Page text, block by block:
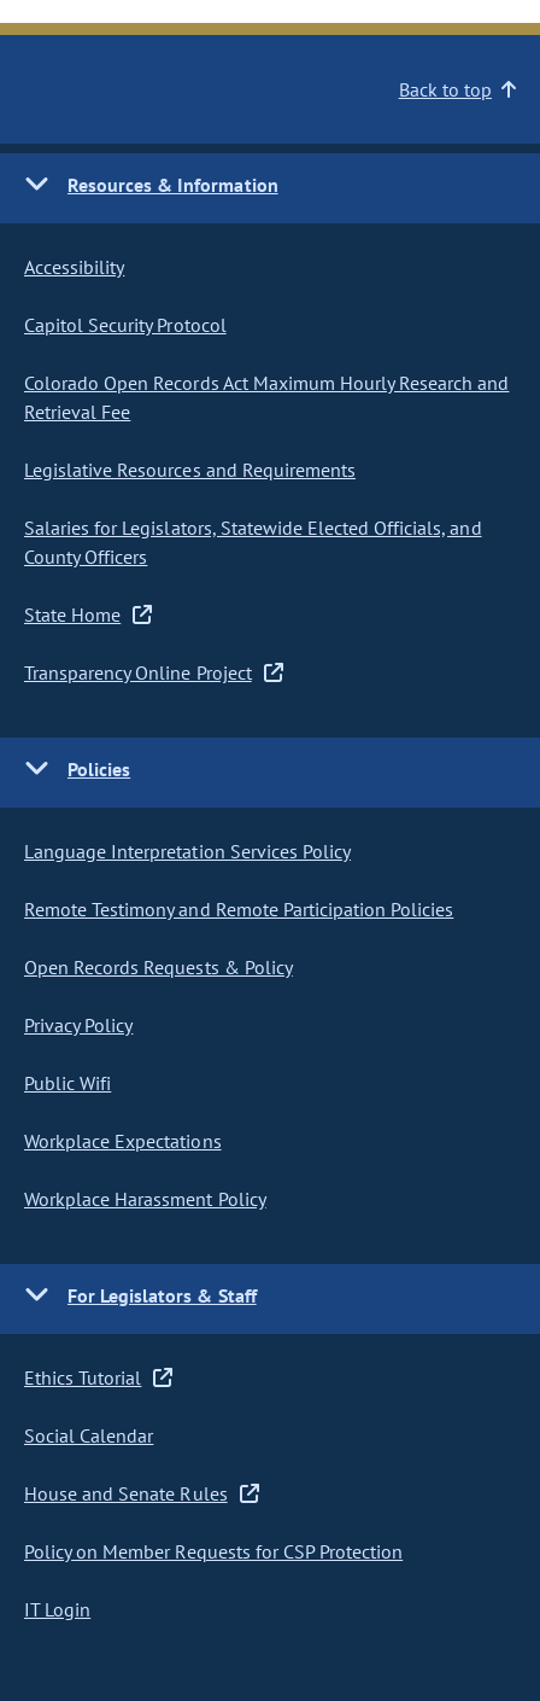
Back to top
Resources & Information
Accessibility
Capitol Security Protocol
Colorado Open Records Act Maximum Hourly Research and
Retrieval Fee
Legislative Resources and Requirements
Salaries for Legislators, Statewide Elected Officials, and
County Officers
State Home
Transparency Online Project
Policies
Language Interpretation Services Policy
Remote Testimony and Remote Participation Policies
Open Records Requests & Policy
Privacy Policy
Public Wifi
Workplace Expectations
Workplace Harassment Policy
For Legislators & Staff
Ethics Tutorial
Social Calendar
House and Senate Rules
Policy on Member Requests for CSP Protection
IT Login